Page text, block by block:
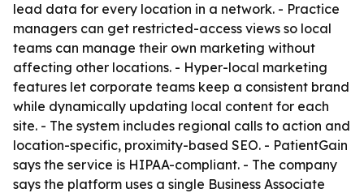
lead data for every location in a network. - Practice
managers can get restricted-access views so local
teams can manage their own marketing without
affecting other locations. - Hyper-local marketing
features let corporate teams keep a consistent brand
while dynamically updating local content for each
site. - The system includes regional calls to action and
location-specific, proximity-based SEO. - PatientGain
says the service is HIPAA-compliant. - The company
says the platform uses a single Business Associate